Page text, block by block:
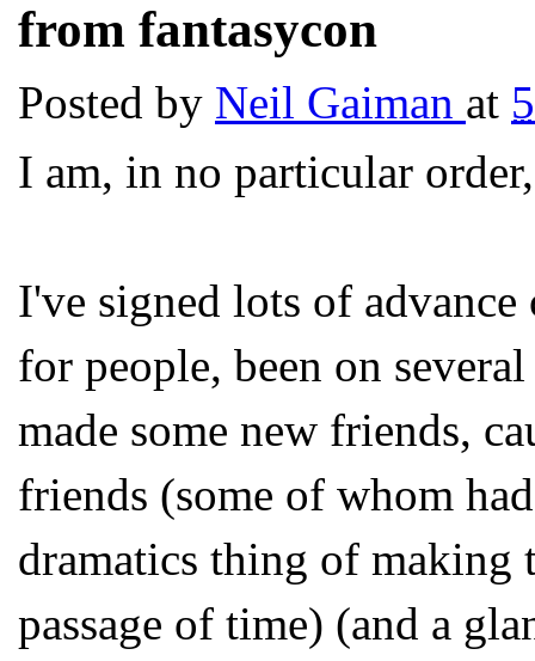
from fantasycon
Posted by Neil Gaiman at
I am, in no particular
I've signed lots of
for people, been on
made some new friends,
friends (some of whom
dramatics thing of
passage of time) (and a